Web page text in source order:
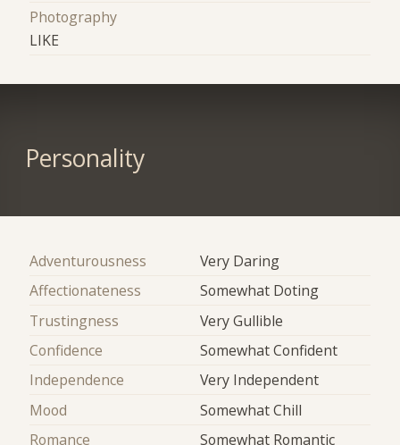
Photography
LIKE
Personality
Adventurousness
Very Daring
Affectionateness
Somewhat Doting
Trustingness
Very Gullible
Confidence
Somewhat Confident
Independence
Very Independent
Mood
Somewhat Chill
Romance
Somewhat Romantic